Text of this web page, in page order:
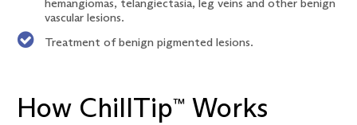
vascular lesions.
Treatment of benign pigmented lesions.
How ChillTip™ Works